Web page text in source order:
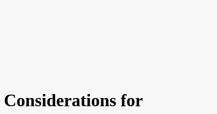
Considerations for